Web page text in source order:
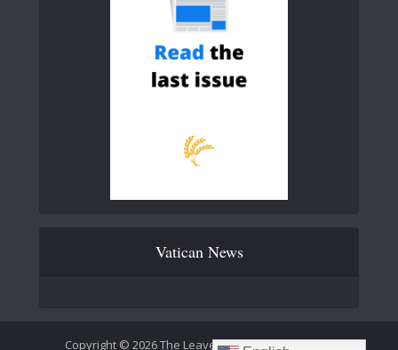
Vatican News
Copyright © 2026 The Leaven Catholic Newspaper